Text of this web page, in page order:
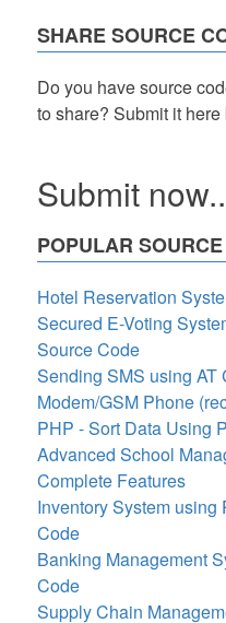
SHARE SOURCE
Do you have source
to share? Submit it
Submit
POPULAR
Hotel Reservation
Secured E-Voting
Source Code
Sending SMS using AT
Modem/GSM Phone
PHP - Sort Data Using
Advanced School
Complete Features
Inventory System
Code
Banking Management
Code
Supply Chain